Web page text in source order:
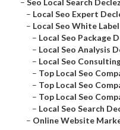
– Seo Local Search
– Local Seo Expert
– Local Seo White
– Local Seo Package
– Local Seo Analysis
– Local Seo
– Top Local Seo
– Top Local Seo
– Top Local Seo
– Local Seo Search
– Online Website